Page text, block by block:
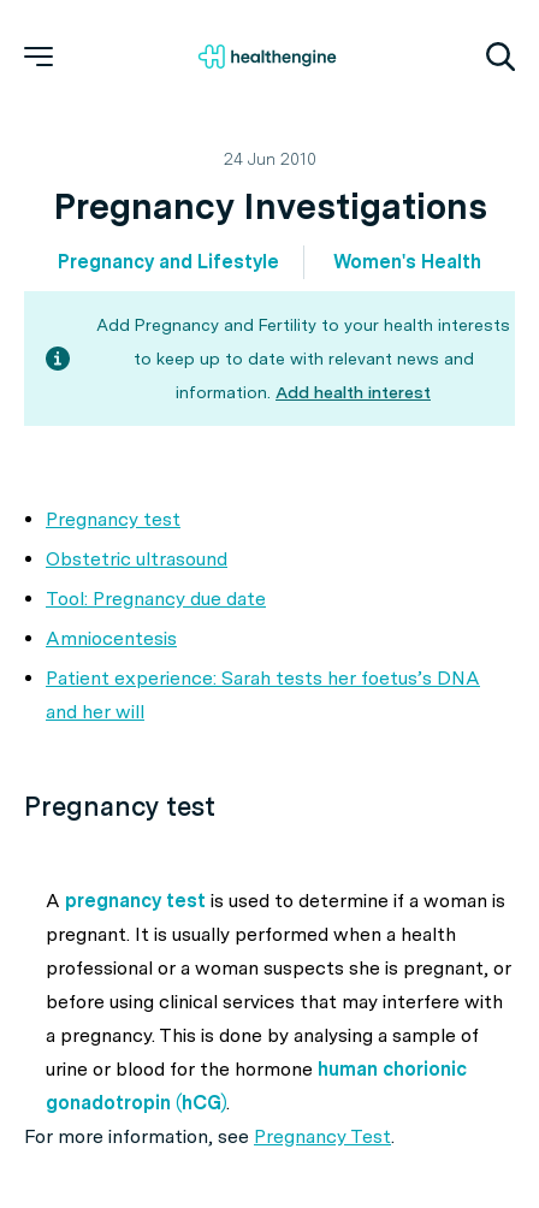
24 Jun 2010
Pregnancy Investigations
Pregnancy and Lifestyle Women's Health
Add Pregnancy and Fertility to your health interests
to keep up to date with relevant news and
information. Add health interest
Pregnancy test
Obstetric ultrasound
Tool: Pregnancy due date
Amniocentesis
Patient experience: Sarah tests her foetus’s DNA
and her will
Pregnancy test
A pregnancy test is used to determine if a woman is
pregnant. It is usually performed when a health
professional or a woman suspects she is pregnant, or
before using clinical services that may interfere with
a pregnancy. This is done by analysing a sample of
urine or blood for the hormone human chorionic
gonadotropin (hCG).
For more information, see Pregnancy Test.